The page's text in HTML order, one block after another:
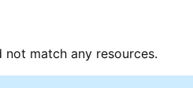
not match any resources.